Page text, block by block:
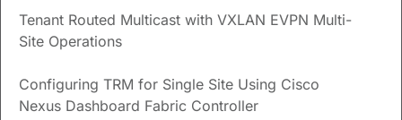
Tenant Routed Multicast with VXLAN EVPN Multi-
Site Operations
Configuring TRM for Single Site Using Cisco
Nexus Dashboard Fabric Controller
provide an exhaustive list of all changes or of the new
features up to this release.
Version